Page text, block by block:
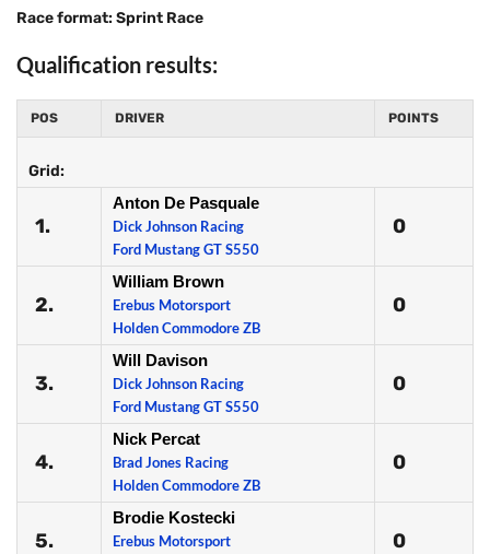
Race format: Sprint Race
Qualification results:
POS DRIVER POINTS
Grid:
1.
Anton De Pasquale
Dick Johnson Racing
Ford Mustang GT S550
0
2.
William Brown
Erebus Motorsport
Holden Commodore ZB
0
3.
Will Davison
Dick Johnson Racing
Ford Mustang GT S550
0
4.
Nick Percat
Brad Jones Racing
Holden Commodore ZB
0
5.
Brodie Kostecki
Erebus Motorsport
0